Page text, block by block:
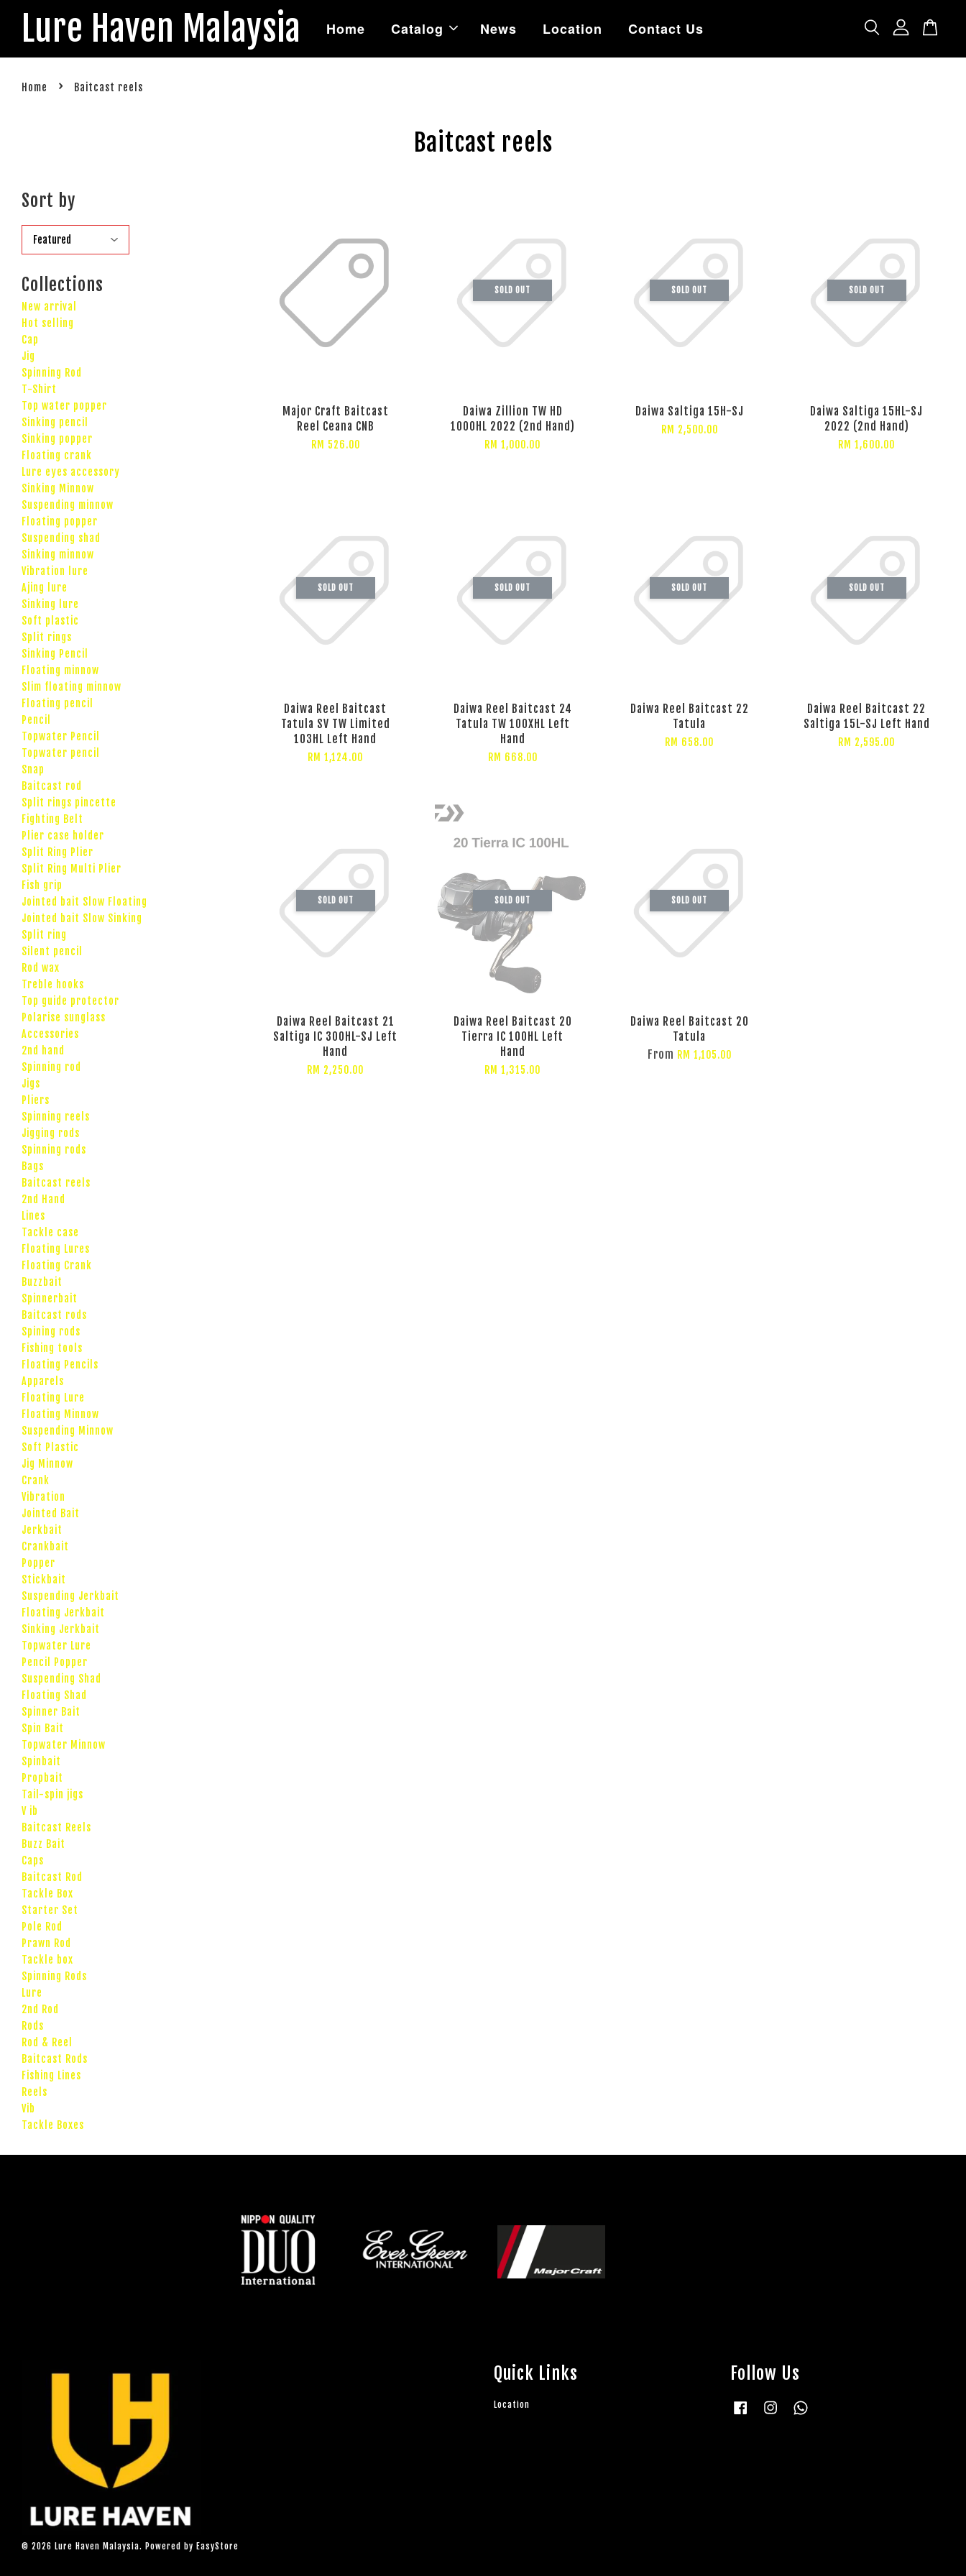
Lure Haven Malaysia Home Catalog News Location Contact Us
Home › Baitcast reels
Baitcast reels
Sort by
Collections
New arrival
Hot selling
Cap
Jig
Spinning Rod
T-Shirt
Top water popper
Sinking pencil
Sinking popper
Floating crank
Lure eyes accessory
Sinking Minnow
Suspending minnow
Floating popper
Suspending shad
Sinking minnow
Vibration lure
Ajing lure
Sinking lure
Soft plastic
Split rings
Sinking Pencil
Floating minnow
Slim floating minnow
Floating pencil
Pencil
Topwater Pencil
Topwater pencil
Snap
Baitcast rod
Split rings pincette
Fighting Belt
Plier case holder
Split Ring Plier
Split Ring Multi Plier
Fish grip
Jointed bait Slow Floating
Jointed bait Slow Sinking
Split ring
Silent pencil
Rod wax
Treble hooks
Top guide protector
Polarise sunglass
Accessories
2nd hand
Spinning rod
Jigs
Pliers
Spinning reels
Jigging rods
Spinning rods
Bags
Baitcast reels
2nd Hand
Lines
Tackle case
Floating Lures
Floating Crank
Buzzbait
Spinnerbait
Baitcast rods
Spining rods
Fishing tools
Floating Pencils
Apparels
Floating Lure
Floating Minnow
Suspending Minnow
Soft Plastic
Jig Minnow
Crank
Vibration
Jointed Bait
Jerkbait
Crankbait
Popper
Stickbait
Suspending Jerkbait
Floating Jerkbait
Sinking Jerkbait
Topwater Lure
Pencil Popper
Suspending Shad
Floating Shad
Spinner Bait
Spin Bait
Topwater Minnow
Spinbait
Propbait
Tail-spin jigs
V ib
Baitcast Reels
Buzz Bait
Caps
Baitcast Rod
Tackle Box
Starter Set
Pole Rod
Prawn Rod
Tackle box
Spinning Rods
Lure
2nd Rod
Rods
Rod & Reel
Baitcast Rods
Fishing Lines
Reels
Vib
Tackle Boxes
Major Craft Baitcast
Reel Ceana CNB
RM 526.00
SOLD OUT
Daiwa Zillion TW HD
1000HL 2022 (2nd Hand)
RM 1,000.00
SOLD OUT
Daiwa Saltiga 15H-SJ
RM 2,500.00
SOLD OUT
Daiwa Saltiga 15HL-SJ
2022 (2nd Hand)
RM 1,600.00
SOLD OUT
Daiwa Reel Baitcast
Tatula SV TW Limited
103HL Left Hand
RM 1,124.00
SOLD OUT
Daiwa Reel Baitcast 24
Tatula TW 100XHL Left
Hand
RM 668.00
SOLD OUT
Daiwa Reel Baitcast 22
Tatula
RM 658.00
SOLD OUT
Daiwa Reel Baitcast 22
Saltiga 15L-SJ Left Hand
RM 2,595.00
SOLD OUT
Daiwa Reel Baitcast 21
Saltiga IC 300HL-SJ Left
Hand
RM 2,250.00
SOLD OUT
Daiwa Reel Baitcast 20
Tierra IC 100HL Left
Hand
RM 1,315.00
SOLD OUT
Daiwa Reel Baitcast 20
Tatula
From RM 1,105.00
© 2026 Lure Haven Malaysia. Powered by EasyStore
Quick Links
Location
Follow Us
Facebook Instagram